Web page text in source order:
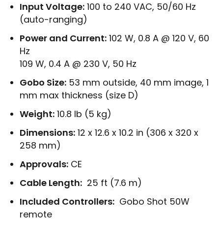
Input Voltage: 100 to 240 VAC, 50/60 Hz
(auto-ranging)
Power and Current: 102 W, 0.8 A @ 120 V, 60
Hz
109 W, 0.4 A @ 230 V, 50 Hz
Gobo Size: 53 mm outside, 40 mm image, 1
mm max thickness (size D)
Weight: 10.8 lb (5 kg)
Dimensions: 12 x 12.6 x 10.2 in (306 x 320 x
258 mm)
Approvals: CE
Cable Length: 25 ft (7.6 m)
Included Controllers: Gobo Shot 50W
remote